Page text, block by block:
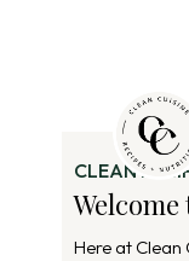
CLEAN
Here at Clean